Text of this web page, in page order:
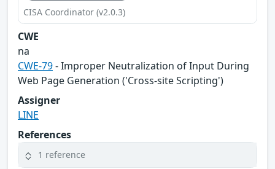
CISA Coordinator (v2.0.3)
CWE
na
CWE-79- Improper Neutralization of Input During
Web Page Generation ('Cross-site Scripting')
Assigner
LINE
References
1 reference